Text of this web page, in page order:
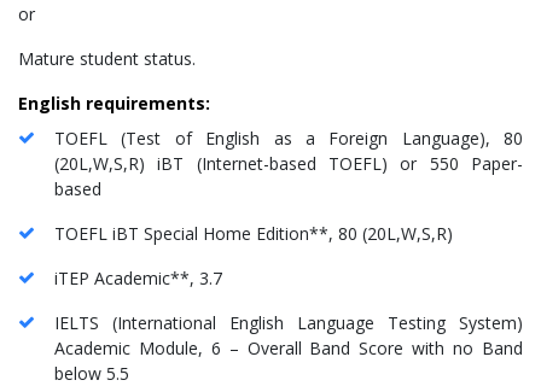
or
Mature student status.
English requirements:
TOEFL (Test of English as a Foreign Language), 80
(20L,W,S,R) iBT (Internet-based TOEFL) or 550 Paper-
based
TOEFL iBT Special Home Edition**, 80 (20L,W,S,R)
iTEP Academic**, 3.7
IELTS (International English Language Testing System)
Academic Module, 6 – Overall Band Score with no Band
below 5.5